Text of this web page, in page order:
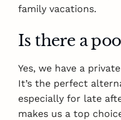
family vacations.
Is there a
Yes, we have a
It’s the perfect
especially for late
makes us a top